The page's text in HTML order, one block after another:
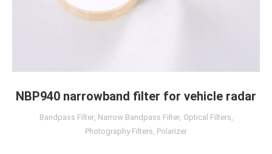
NBP940 narrowband filter for vehicle radar
Bandpass Filter, Narrow Bandpass Filter, Optical Filters
Photography Filters Polarizer